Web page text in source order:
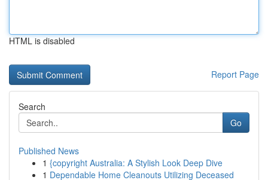
HTML is disabled
Report Page
Search
Go
Published News
1 {copyright Australia: A Stylish Look Deep Dive
1 Dependable Home Cleanouts Utilizing Deceased